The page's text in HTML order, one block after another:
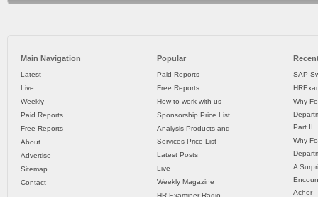
Main Navigation
Latest
Live
Weekly
Paid Reports
Free Reports
About
Advertise
Sitemap
Contact
Popular
Paid Reports
Free Reports
How to work with us
Sponsorship Price List
Analysis Products and
Services Price List
Latest Posts
Live
Weekly Magazine
HR Examiner Radio
SAP
Why
Part II
Why
A
Achor